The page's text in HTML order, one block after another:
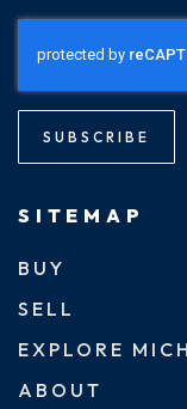
SUBSCRIBE
SITEMAP
BUY
SELL
EXPLORE
ABOUT